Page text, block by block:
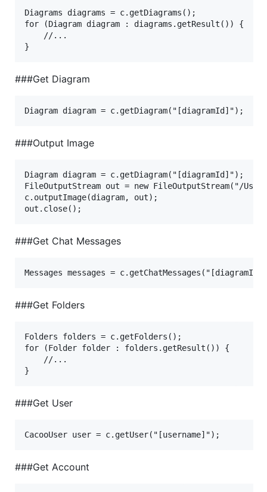
Diagrams diagrams = c.getDiagrams();
for (Diagram diagram : diagrams.getResult()) {
    //...
###Get Diagram
###Output Image
Diagram diagram = c.getDiagram("[diagramId]");
FileOutputStream out = new FileOutputStream("/
c.outputImage(diagram, out);
###Get Chat Messages
###Get Folders
Folders folders = c.getFolders();
for (Folder folder : folders.getResult()) {
    //...
###Get User
###Get Account